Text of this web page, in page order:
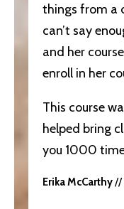
things from a
can’t say
and her
enroll in her
This course
helped bring
you 1000
Erika McCarthy//